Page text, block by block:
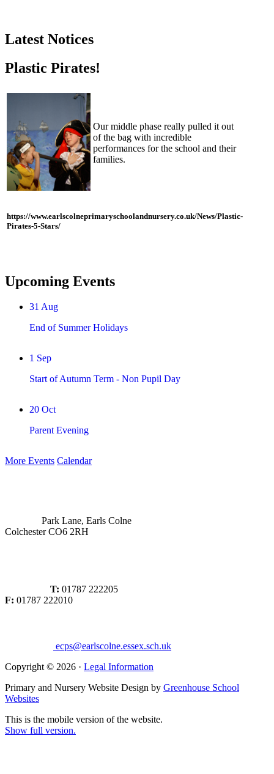
Latest Notices
Plastic Pirates!
Our middle phase really pulled it out
of the bag with incredible
performances for the school and their
families.
https://www.earlscolneprimaryschoolandnursery.co.uk/News/Plastic-
Pirates-5-Stars/
Upcoming Events
31 Aug
End of Summer Holidays
1 Sep
Start of Autumn Term - Non Pupil Day
20 Oct
Parent Evening
More Events Calendar
Park Lane, Earls Colne
Colchester CO6 2RH
T: 01787 222205
F: 01787 222010
ecps@earlscolne.essex.sch.uk
Copyright © 2026 · Legal Information
Primary and Nursery Website Design by Greenhouse School
Websites
This is the mobile version of the website.
Show full version.